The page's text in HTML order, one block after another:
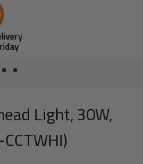
Light, 30W,